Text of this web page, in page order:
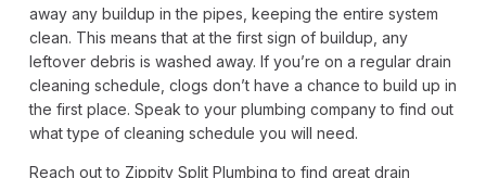
away any buildup in the pipes, keeping the entire system
clean. This means that at the first sign of buildup, any
leftover debris is washed away. If you’re on a regular drain
cleaning schedule, clogs don’t have a chance to build up in
the first place. Speak to your plumbing company to find out
what type of cleaning schedule you will need.
Reach out to Zippity Split Plumbing to find great drain